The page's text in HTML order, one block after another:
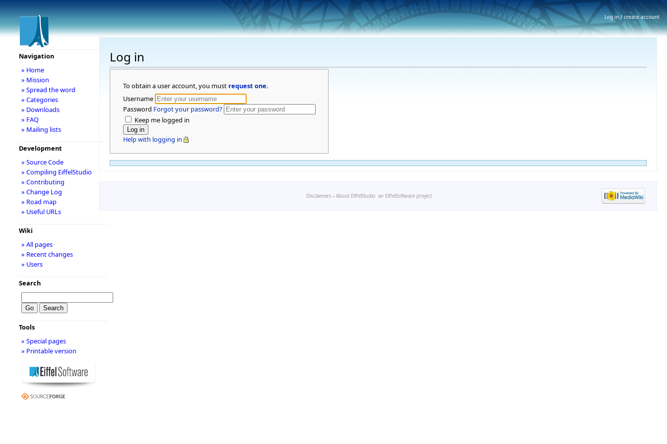
Log in
To obtain a user account, you must request one.
Username
Password Forgot your password?
Keep me logged in
Help with logging in
Navigation
» Home
» Mission
» Spread the word
» Categories
» Downloads
» FAQ
» Mailing lists
Development
» Source Code
» Compiling EiffelStudio
» Contributing
» Change Log
» Road map
» Useful URLs
Wiki
» All pages
» Recent changes
» Users
Search
Tools
» Special pages
» Printable version
Disclaimers - About EiffelStudio: an EiffelSoftware project
Log in / create account